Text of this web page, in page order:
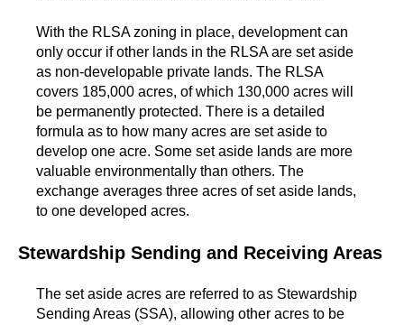
With the RLSA zoning in place, development can
only occur if other lands in the RLSA are set aside
as non-developable private lands. The RLSA
covers 185,000 acres, of which 130,000 acres will
be permanently protected. There is a detailed
formula as to how many acres are set aside to
develop one acre. Some set aside lands are more
valuable environmentally than others. The
exchange averages three acres of set aside lands,
to one developed acres.
Stewardship Sending and Receiving Areas
The set aside acres are referred to as Stewardship
Sending Areas (SSA), allowing other acres to be